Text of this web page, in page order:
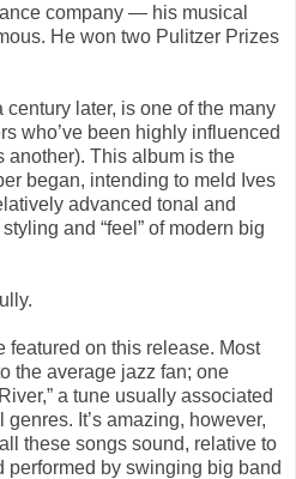
company — his musical
He won two Pulitzer Prizes
later, is one of the many
who’ve been highly influenced
another). This album is the
began, intending to meld Ives
advanced tonal and
and “feel” of modern big
featured on this release. Most
the average jazz fan; one
a tune usually associated
It’s amazing, however,
these songs sound, relative to
performed by swinging big band